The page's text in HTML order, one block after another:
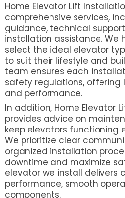
Home Elevator Lift
comprehensive services,
guidance, technical
installation assistance. We
select the ideal elevator
to suit their lifestyle and
team ensures each
safety regulations,
and performance.
In addition, Home Elevator
provides advice on
keep elevators functioning
We prioritize clear
organized installation
downtime and maximize
elevator we install delivers
performance, smooth
components.